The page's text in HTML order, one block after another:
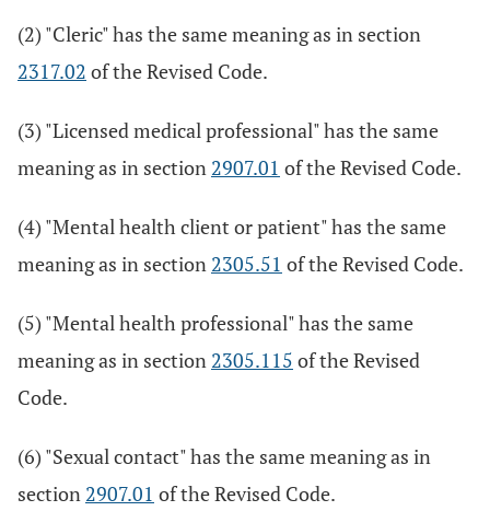
(2) "Cleric" has the same meaning as in section
2317.02 of the Revised Code.
(3) "Licensed medical professional" has the same
meaning as in section 2907.01 of the Revised Code.
(4) "Mental health client or patient" has the same
meaning as in section 2305.51 of the Revised Code.
(5) "Mental health professional" has the same
meaning as in section 2305.115 of the Revised
Code.
(6) "Sexual contact" has the same meaning as in
section 2907.01 of the Revised Code.